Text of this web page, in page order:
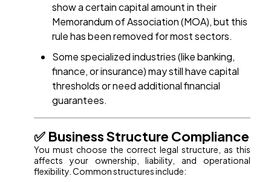
show a certain capital amount in their
Memorandum of Association (MOA), but this
rule has been removed for most sectors.
Some specialized industries (like banking,
finance, or insurance) may still have capital
thresholds or need additional financial
guarantees.
✅ Business Structure Compliance
You must choose the correct legal structure, as this
affects your ownership, liability, and operational
flexibility. Common structures include: